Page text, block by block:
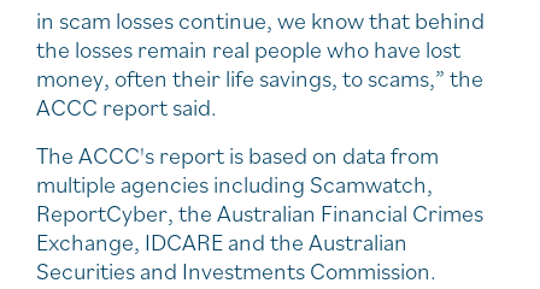
in scam losses continue, we know that behind
the losses remain real people who have lost
money, often their life savings, to scams,” the
ACCC report said.
The ACCC's report is based on data from
multiple agencies including Scamwatch,
ReportCyber, the Australian Financial Crimes
Exchange, IDCARE and the Australian
Securities and Investments Commission.